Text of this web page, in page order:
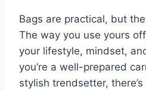
Bags are practical, but
The way you use yours
your lifestyle, mindset,
you’re a well-prepared
stylish trendsetter,